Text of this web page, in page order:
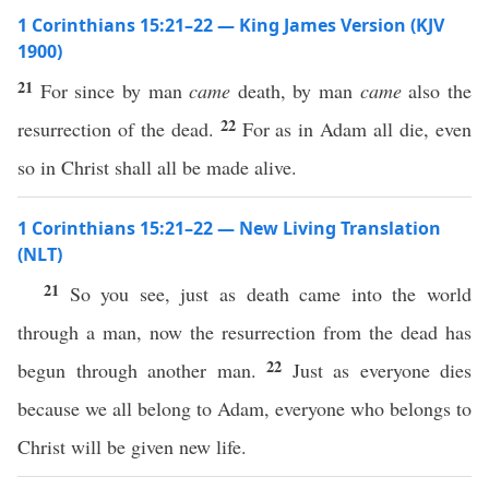
1 Corinthians 15:21–22 — King James Version (KJV
1900)
21 For since by mancame death, by man camealso the
resurrection of the dead. 22 For as in Adam all die, even
so in Christ shall all be made alive.
1 Corinthians 15:21–22 — New Living Translation
(NLT)
21 So you see, just as death came into the world
through a man, now the resurrection from the dead has
begun through another man. 22 Just as everyone dies
because we all belong to Adam, everyone who belongs to
Christ will be given new life.